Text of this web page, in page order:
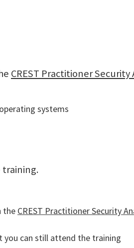
CREST Practitioner
systems
training.
the CREST Practitioner Security
you can still attend the training